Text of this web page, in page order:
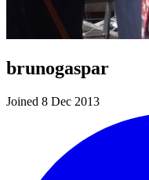
brunogaspar
Joined 8 Dec 2013